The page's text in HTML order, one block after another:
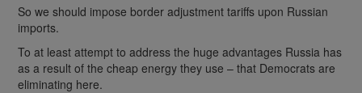
So we should impose border adjustment tariffs upon Russian
imports.
To at least attempt to address the huge advantages Russia has
as a result of the cheap energy they use – that Democrats are
eliminating here.